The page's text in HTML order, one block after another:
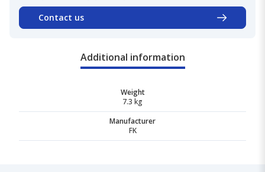
Contact us
Additional information
Weight
7.3 kg
Manufacturer
FK